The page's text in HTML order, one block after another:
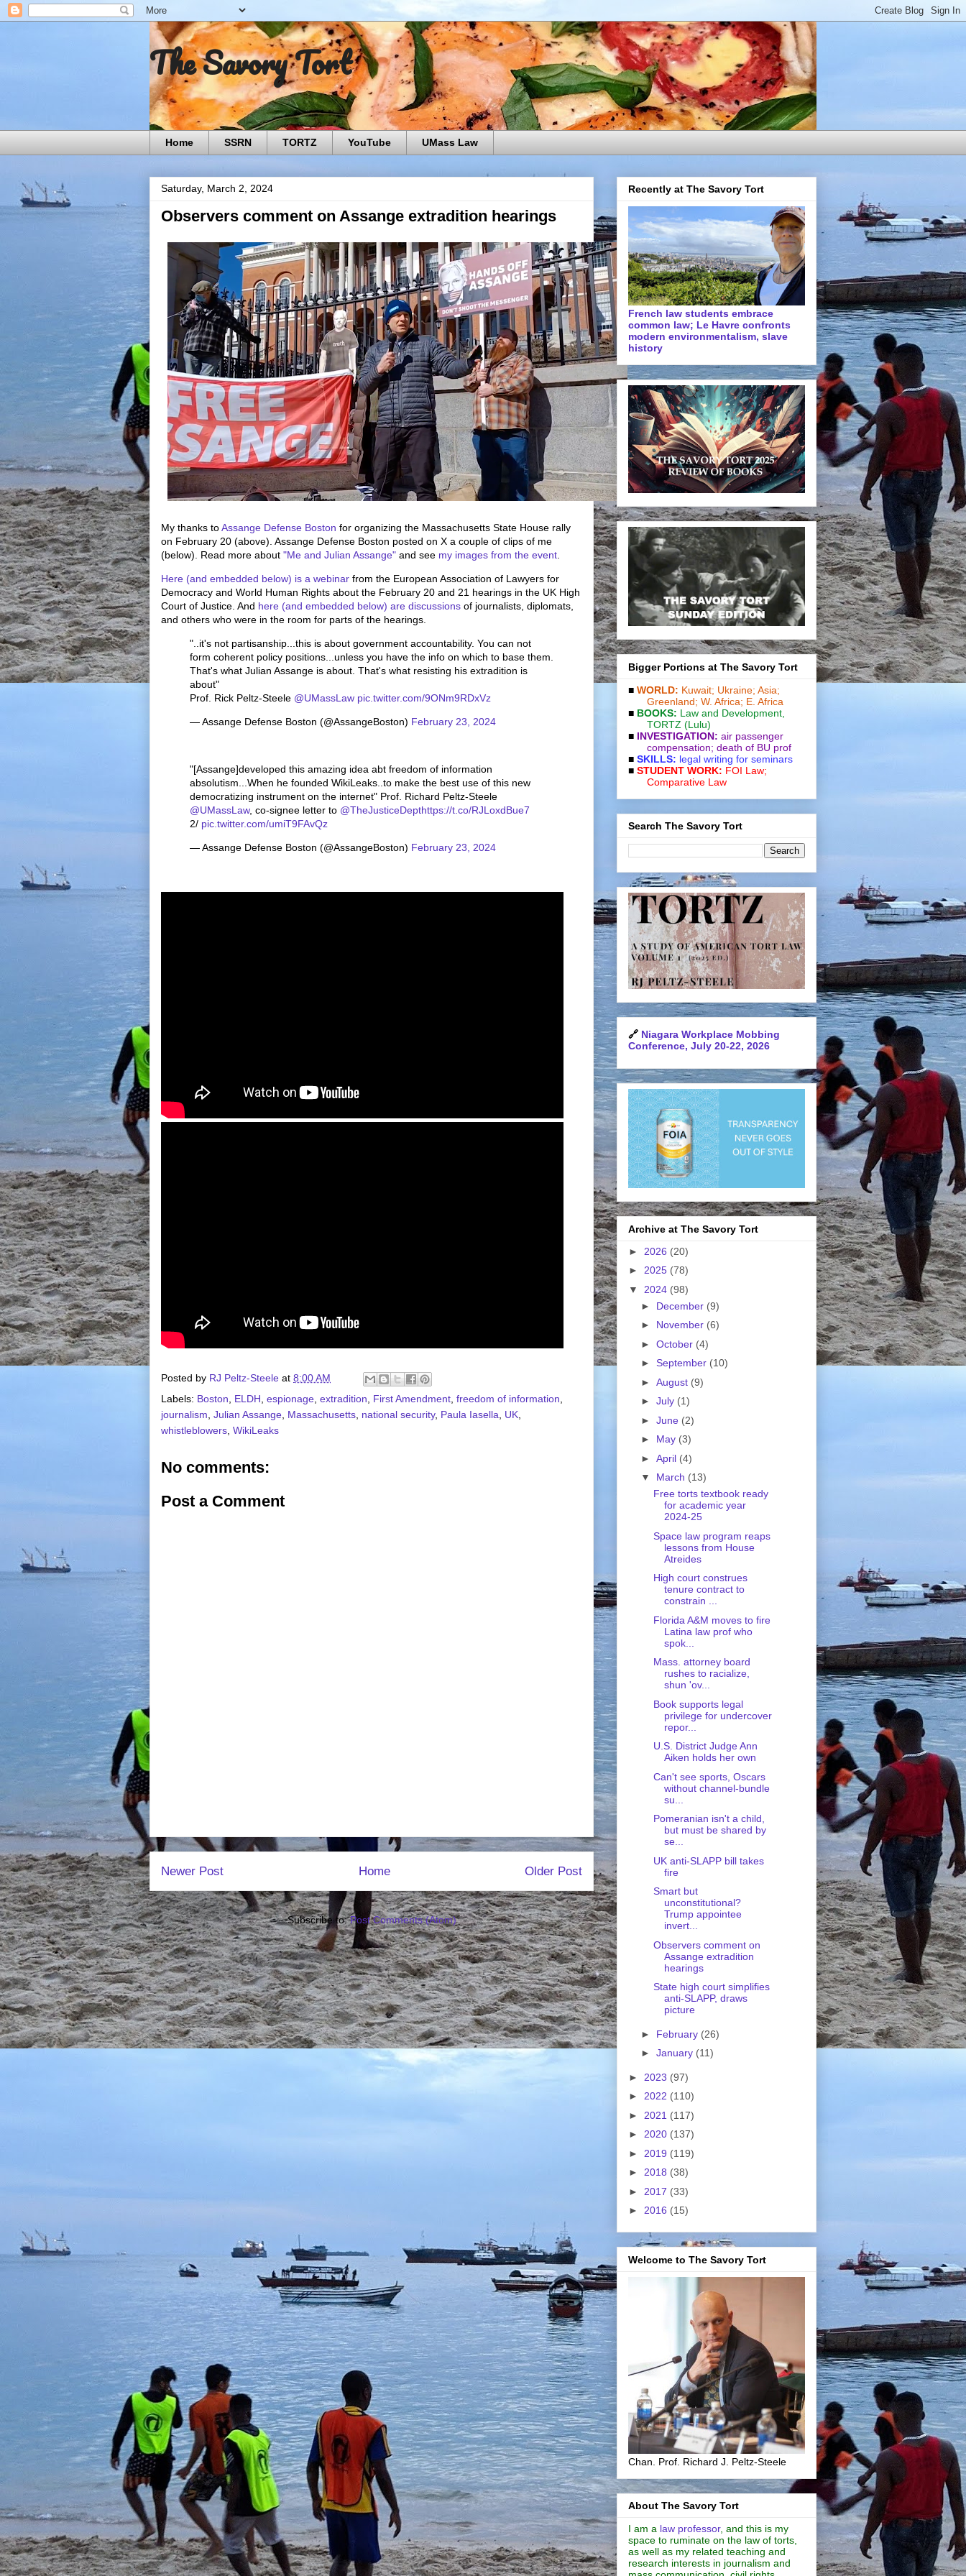
The Savory Tort
Home SSRN TORTZ YouTube UMass Law
Saturday, March 2, 2024
Observers comment on Assange extradition hearings
My thanks toAssange Defense Boston for organizing the Massachusetts State House rally
on February 20 (above). Assange Defense Boston posted on X a couple of clips of me
(below). Read more about "Me and Julian Assange" and see my images from the event
Here (and embedded below) is a webinar from the European Association of Lawyers for
Democracy and World Human Rights about the February 20 and 21 hearings in the UK High
Court of Justice. And here (and embedded below) are discussions of journalists, diplomats,
and others who were in the room for parts of the hearings.
"..it's not partisanship...this is about government accountability. You can not
form coherent policy positions...unless you have the info on which to base them.
That's what Julian Assange is about. That's what resisting his extradition is
about"
Prof. Rick Peltz-Steele @UMassLaw pic.twitter.com/9ONm9RDxVz
— Assange Defense Boston (@AssangeBoston) February 23, 2024
"[Assange]developed this amazing idea abt freedom of information
absolutism...When he founded WikiLeaks..to make the best use of this new
democratizing instrument on the internet" Prof. Richard Peltz-Steele
@UMassLaw, co-signee letter to @TheJusticeDepthttps://t.co/RJLoxdBue7
2/ pic.twitter.com/umiT9FAvQz
— Assange Defense Boston (@AssangeBoston) February 23, 2024
Posted by RJ Peltz-Steele at 8:00 AM
Labels: Boston ELDH espionage extradition First Amendment freedom of information
journalism Julian Assange Massachusetts national security, Paula Iasella UK
whistleblowers WikiLeaks
No comments:
Post a Comment
Newer Post Older Post
Home
Subscribe to:Post Comments (Atom)
Recently at The Savory Tort
French law students embrace
common law; Le Havre confronts
modern environmentalism, slave
history
Bigger Portions at The Savory Tort
■ WORLD: Kuwait; Ukraine; Asia;
Greenland; W. Africa; E. Africa
■ BOOKS: Law and De­vel­op­ment
TORTZ (Lulu)
■ INVESTIGATION: air passenger
compensation; death of BU prof
■ SKILLS: legal writing for seminars
■ STUDENT WORK: FOI Law;
Comparative Law
Search The Savory Tort
🔗 Niagara Workplace Mobbing
Conference, July 20-22, 2026
Archive at The Savory Tort
► 2026 (20)
► 2025 (78)
▼ 2024 (98)
► December (9)
► November (6)
► October (4)
► September (10)
► August (9)
► July (1)
► June (2)
► May (3)
► April (4)
▼ March (13)
Free torts textbook ready
for academic year
2024-25
Space law program reaps
lessons from House
Atreides
High court construes
tenure contract to
constrain ...
Florida A&M moves to fire
Latina law prof who
spok...
Mass. attorney board
rushes to racialize,
shun 'ov...
Book supports legal
privilege for undercover
repor...
U.S. District Judge Ann
Aiken holds her own
Can't see sports, Oscars
without channel-bundle
su...
Pomeranian isn't a child,
but must be shared by
se...
UK anti-SLAPP bill takes
fire
Smart but
unconstitutional?
Trump appointee
invert...
Observers comment on
Assange extradition
hearings
State high court simplifies
anti-SLAPP, draws
picture
► February (26)
► January (11)
► 2023 (97)
► 2022 (110)
► 2021 (117)
► 2020 (137)
► 2019 (119)
► 2018 (38)
► 2017 (33)
► 2016 (15)
Welcome to The Savory Tort
Chan. Prof. Richard J. Peltz-Steele
About The Savory Tort
I am a law professor, and this is my
space to ruminate on the law of torts,
as well as my related teaching and
research interests in journalism and